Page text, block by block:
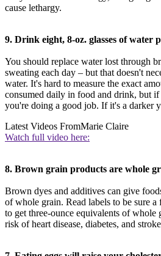
cause lethargy.
9. Drink eight, 8-oz. glasses of water
You should replace water lost through
sweating each day – but that doesn't
water. It's hard to measure the exact
consumed daily in food and drink, but
you're doing a good job. If it's a darker
Latest Videos FromMarie Claire
Watch full video here:
8. Brown grain products are whole
Brown dyes and additives can give
of whole grain. Read labels to be sure
to get three-ounce equivalents of whole
risk of heart disease, diabetes, and